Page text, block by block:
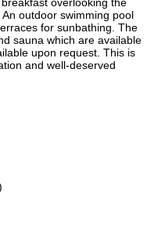
outdoor swimming pool
for sunbathing. The
sauna which are available
upon request. This is
and well-deserved